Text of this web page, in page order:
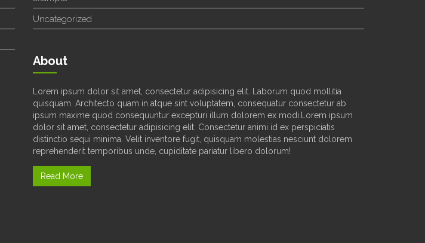
Uncategorized
About
Lorem ipsum dolor sit amet, consectetur adipisicing elit. Laborum quod mollitia
quisquam. Architecto quam in atque sint voluptatem, consequatur consectetur ab
ipsum maxime quod consequuntur excepturi illum dolorem ex modi.Lorem ipsum
dolor sit amet, consectetur adipisicing elit. Consectetur animi id ex perspiciatis
distinctio sequi minima. Velit inventore fugit, quisquam molestias nesciunt dolorem
reprehenderit temporibus unde, cupiditate pariatur libero dolorum!
Read More